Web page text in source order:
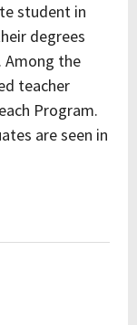
student in
degrees
Among the
teacher
Program.
are seen in